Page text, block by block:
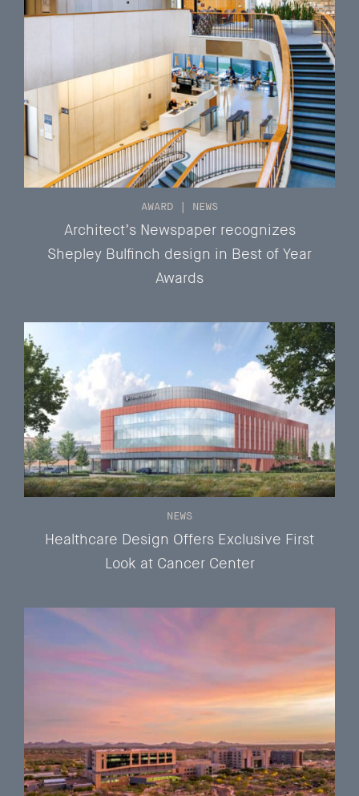
Architect’s Newspaper recognizes
Shepley Bulfinch design in Best of Year
Awards
AWARD | NEWS
Healthcare Design Offers Exclusive First
Look at Cancer Center
NEWS